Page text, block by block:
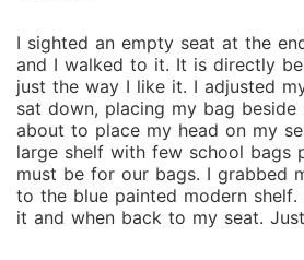
I sighted an empty seat at the
and I walked to it. It is directly
just the way I like it. I adjusted
sat down, placing my bag beside
about to place my head on my
large shelf with few school bags
must be for our bags. I grabbed
to the blue painted modern
it and when back to my seat.